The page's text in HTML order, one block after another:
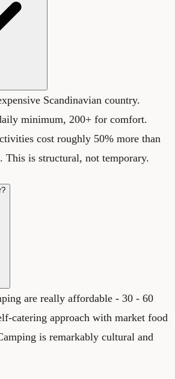
Scandinavian country.
minimum, 200+ for comfort.
cost roughly 50% more than
This is structural, not temporary.
are really affordable - 30 - 60
catering approach with market food
is remarkably cultural and